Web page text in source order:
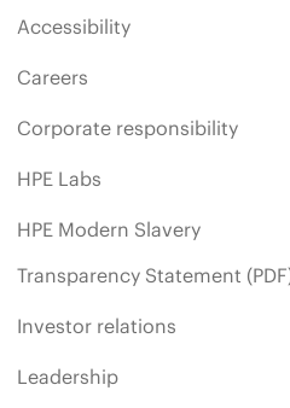
Accessibility
Careers
Corporate responsibility
HPE Labs
HPE Modern Slavery
Transparency Statement
Investor relations
Leadership